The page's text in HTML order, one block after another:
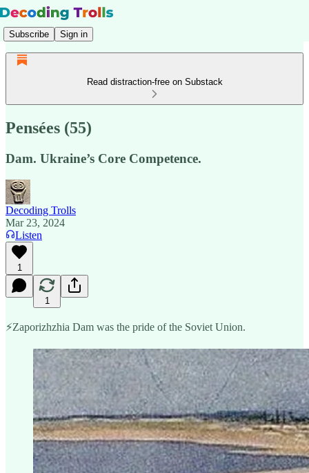
Subscribe Sign in
Read distraction-free on Substack
Pensées (55)
Dam. Ukraine’s Core Competence.
Decoding Trolls
Mar 23, 2024
Listen
1
1
⚡️Zaporizhzhia Dam was the pride of the Soviet Union.